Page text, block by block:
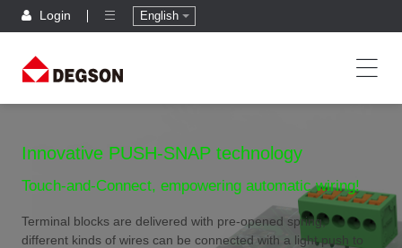
Login English
Innovative PUSH-SNAP technology
Touch-and-Connect, empowering automatic wiring!
Terminal blocks are delivered with pre-opened spring,
different kinds of wires can be connected with a light push to